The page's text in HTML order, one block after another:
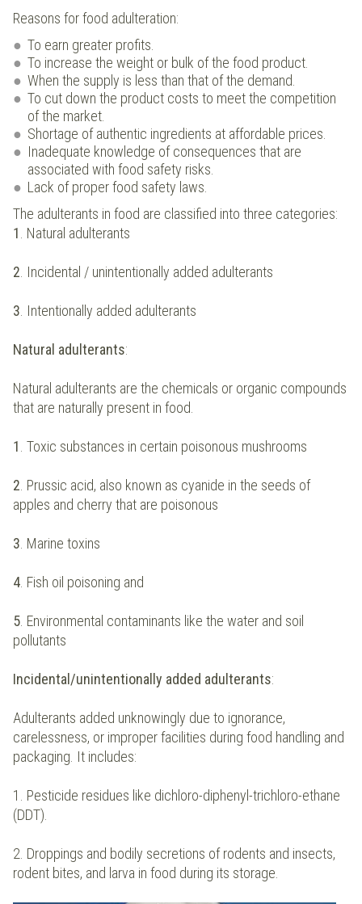
Reasons for food adulteration:
To earn greater profits.
To increase the weight or bulk of the food product.
When the supply is less than that of the demand.
To cut down the product costs to meet the competition
of the market.
Shortage of authentic ingredients at affordable prices.
Inadequate knowledge of consequences that are
associated with food safety risks.
Lack of proper food safety laws.
The adulterants in food are classified into three categories:
1 . Natural adulterants
2 . Incidental / unintentionally added adulterants
3 . Intentionally added adulterants
Natural adulterants:
Natural adulterants are the chemicals or organic compounds
that are naturally present in food.
1 . Toxic substances in certain poisonous mushrooms
2 . Prussic acid, also known as cyanide in the seeds of
apples and cherry that are poisonous
3 . Marine toxins
4 . Fish oil poisoning and
5 . Environmental contaminants like the water and soil
pollutants
Incidental/unintentionally added adulterants:
Adulterants added unknowingly due to ignorance,
carelessness, or improper facilities during food handling and
packaging. It includes:
1. Pesticide residues like dichloro-diphenyl-trichloro-ethane
(DDT).
2. Droppings and bodily secretions of rodents and insects,
rodent bites, and larva in food during its storage.